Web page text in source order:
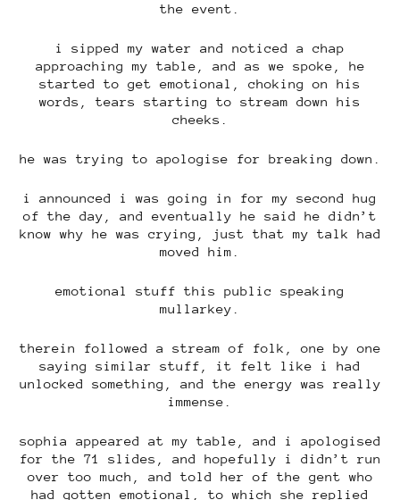
the event.
i sipped my water and noticed a chap
approaching my table, and as we spoke, he
started to get emotional, choking on his
words, tears starting to stream down his
cheeks.
he was trying to apologise for breaking down.
i announced i was going in for my second hug
of the day, and eventually he said he didn’t
know why he was crying, just that my talk had
moved him.
emotional stuff this public speaking
mullarkey.
therein followed a stream of folk, one by one
saying similar stuff, it felt like i had
unlocked something, and the energy was really
immense.
sophia appeared at my table, and i apologised
for the 71 slides, and hopefully i didn’t run
over too much, and told her of the gent who
had gotten emotional, to which she replied